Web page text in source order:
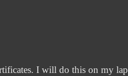
I will do this on my